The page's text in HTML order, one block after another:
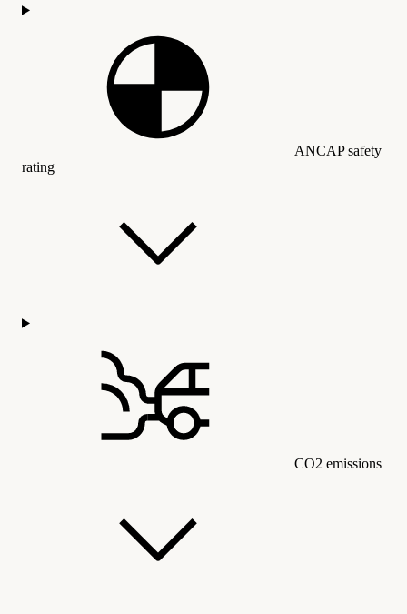
ANCAP safety
rating
CO2 emissions